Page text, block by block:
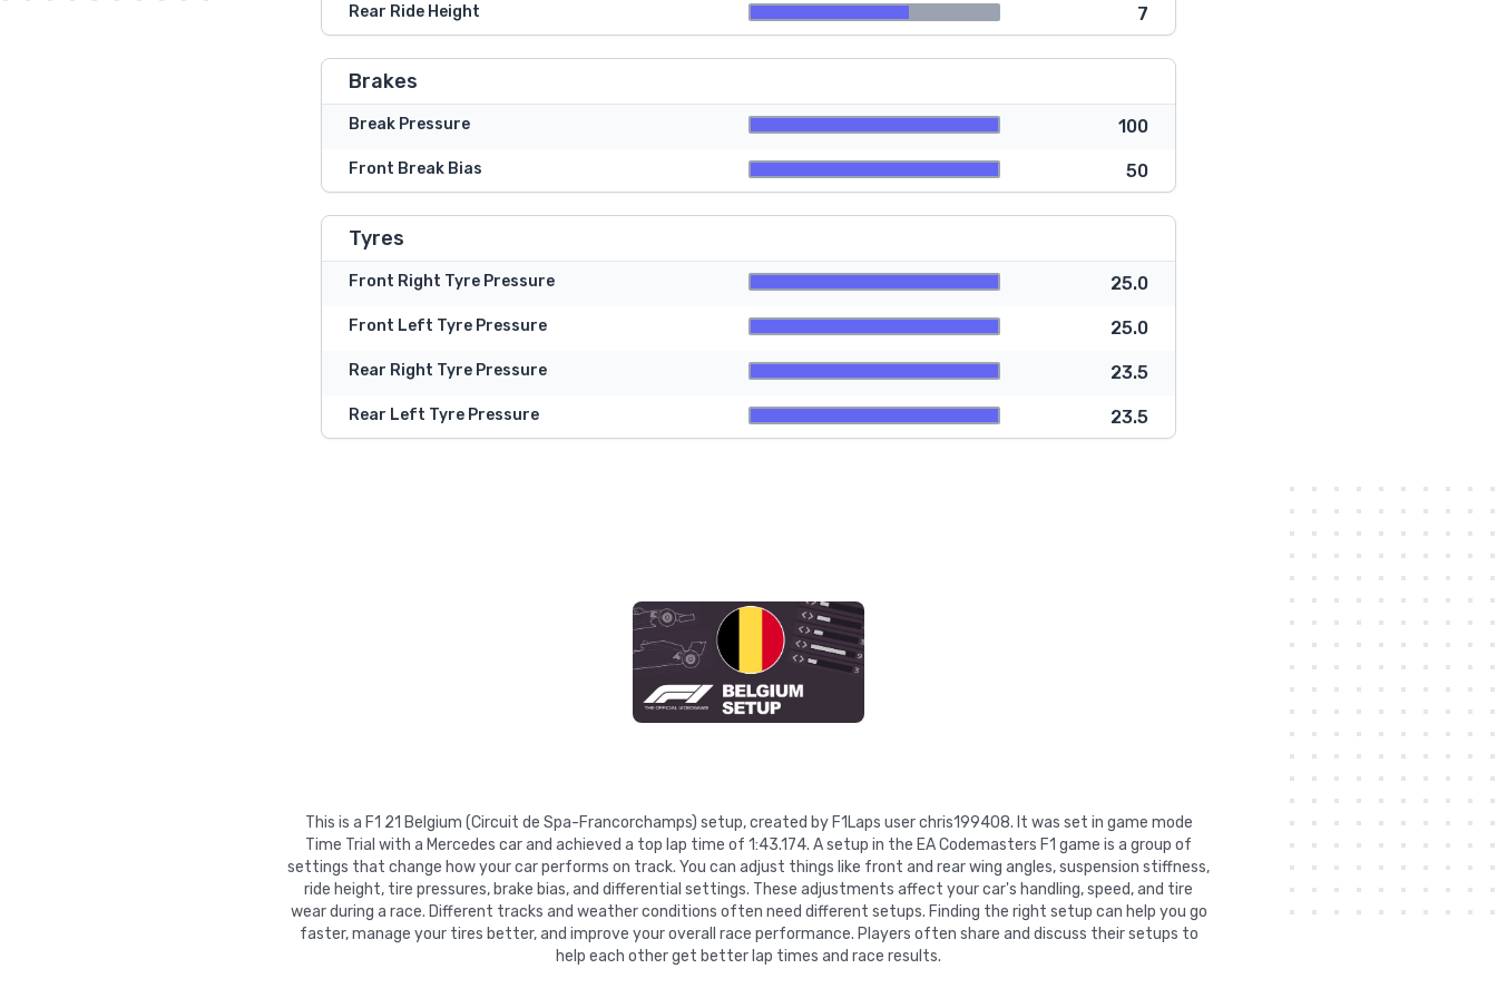
Rear Ride Height 7
Brakes
Break Pressure 100
Front Break Bias 50
Tyres
Front Right Tyre Pressure 25.0
Front Left Tyre Pressure 25.0
Rear Right Tyre Pressure 23.5
Rear Left Tyre Pressure 23.5
This is a F1 21 Belgium (Circuit de Spa-Francorchamps) setup, created by F1Laps user chris199408. It was set in game mode
Time Trial with a Mercedes car and achieved a top lap time of 1:43.174. A setup in the EA Codemasters F1 game is a group of
settings that change how your car performs on track. You can adjust things like front and rear wing angles, suspension stiffness,
ride height, tire pressures, brake bias, and differential settings. These adjustments affect your car's handling, speed, and tire
wear during a race. Different tracks and weather conditions often need different setups. Finding the right setup can help you go
faster, manage your tires better, and improve your overall race performance. Players often share and discuss their setups to
help each other get better lap times and race results.